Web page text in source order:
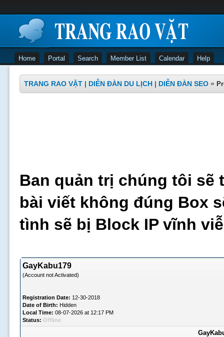
Home Portal Search Member List Calendar Help
TRANG RAO VẶT | DIỄN ĐÀN DU LỊCH | DIỄN ĐÀN SEO »
Ban quản trị chúng tôi sẽ
bài viết không đúng Box
tình sẽ bị Block IP vĩnh
GayKabu179
(Account not Activated)
Registration Date: 12-30-2018
Date of Birth: Hidden
Local Time: 08-07-2026 at 12:17 PM
Status: Offline